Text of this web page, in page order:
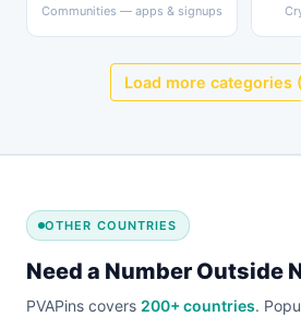
Communities — apps & signups
Load more categories
OTHER COUNTRIES
Need a Number Outside
PVAPins covers 200+ countries.